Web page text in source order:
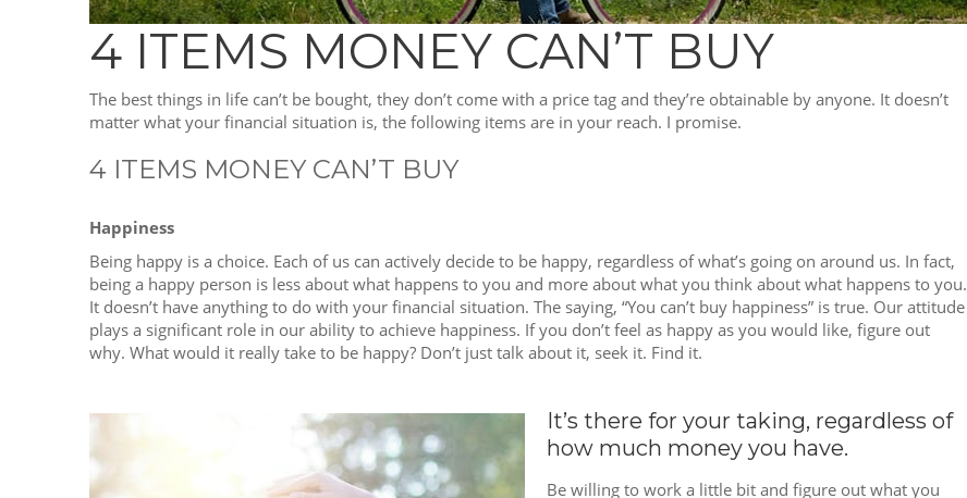
4 ITEMS MONEY CAN’T BUY
The best things in life can’t be bought, they don’t come with a price tag and they’re obtainable by anyone. It doesn’t
matter what your financial situation is, the following items are in your reach. I promise.
4 ITEMS MONEY CAN’T BUY
Happiness
Being happy is a choice. Each of us can actively decide to be happy, regardless of what’s going on around us. In fact,
being a happy person is less about what happens to you and more about what you think about what happens to you.
It doesn’t have anything to do with your financial situation. The saying, “You can’t buy happiness” is true. Our attitude
plays a significant role in our ability to achieve happiness. If you don’t feel as happy as you would like, figure out
why. What would it really take to be happy? Don’t just talk about it, seek it. Find it.
It’s there for your taking, regardless of
how much money you have.
Be willing to work a little bit and figure out what you